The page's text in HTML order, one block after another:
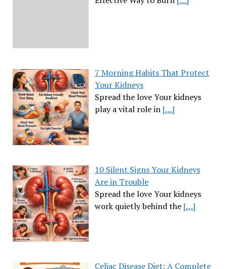
7 Morning Habits That Protect
Your Kidneys
Spread the love Your kidneys
play a vital role in […]
10 Silent Signs Your Kidneys
Are in Trouble
Spread the love Your kidneys
work quietly behind the […]
Celiac Disease Diet: A Complete